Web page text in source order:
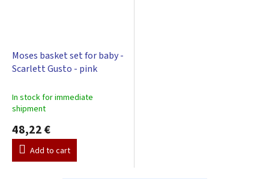
Moses basket set for baby -
Scarlett Gusto - pink
In stock for immediate
shipment
48,22 €
Add to cart